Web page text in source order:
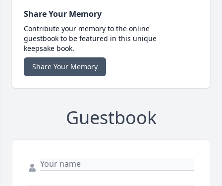
Share Your Memory
Contribute your memory to the online
guestbook to be featured in this unique
keepsake book.
Share Your Memory
Guestbook